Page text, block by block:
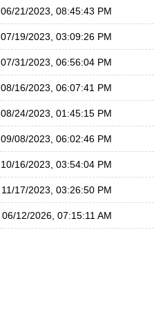
06/21/2023, 08:45:43 PM
07/19/2023, 03:09:26 PM
07/31/2023, 06:56:04 PM
08/16/2023, 06:07:41 PM
08/24/2023, 01:45:15 PM
09/08/2023, 06:02:46 PM
10/16/2023, 03:54:04 PM
11/17/2023, 03:26:50 PM
06/12/2026, 07:15:11 AM